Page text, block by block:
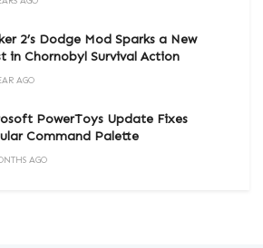
2’s Dodge Mod Sparks a New
in Chornobyl Survival Action
AGO
PowerToys Update Fixes
Command Palette
AGO